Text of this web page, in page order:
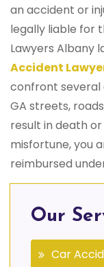
an accident or
legally liable for
Lawyers Albany
Accident
confront several
GA streets,
result in death
misfortune, you
reimbursed
Our
Car